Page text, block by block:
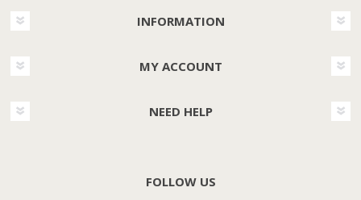
INFORMATION
MY ACCOUNT
NEED HELP
FOLLOW US